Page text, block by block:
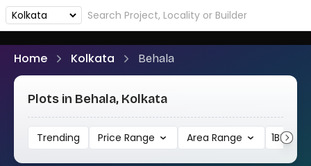
Home Kolkata Behala
Plots in Behala, Kolkata
Trending Price Range Area Range 1BHK